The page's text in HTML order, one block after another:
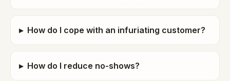
▸ How do I cope with an infuriating customer?
▸ How do I reduce no-shows?